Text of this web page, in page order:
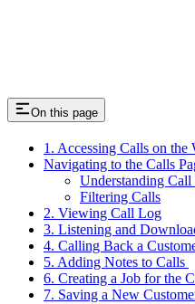
On this page
1. Accessing Calls on the
Navigating to the Calls
Understanding Call
Filtering Calls
2. Viewing Call Log
3. Listening and
4. Calling Back a
5. Adding Notes to Calls
6. Creating a Job for the
7. Saving a New